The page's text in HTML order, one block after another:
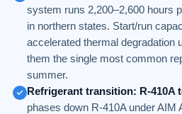
system runs 2,200–2,600 hours
in northern states. Start/run
accelerated thermal degradation
them the single most common
summer.
Refrigerant transition: R-410A
phases down R-410A under AIM